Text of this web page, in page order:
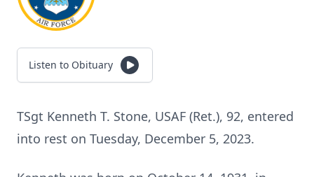
Listen to Obituary
TSgt Kenneth T. Stone, USAF (Ret.), 92, entered
into rest on Tuesday, December 5, 2023.